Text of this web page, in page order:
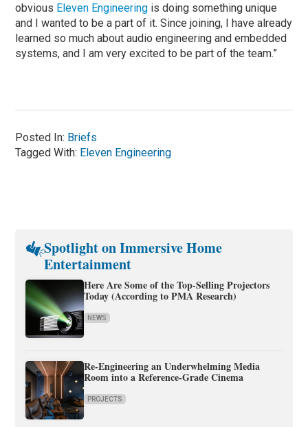
obvious Eleven Engineering is doing something unique
and I wanted to be a part of it. Since joining, I have already
learned so much about audio engineering and embedded
systems, and I am very excited to be part of the team.”
Posted In: Briefs
Tagged With: Eleven Engineering
Spotlight on Immersive Home
Entertainment
Here Are Some of the Top-Selling Projectors
Today (According to PMA Research)
NEWS
Re-Engineering an Underwhelming Media
Room into a Reference-Grade Cinema
PROJECTS